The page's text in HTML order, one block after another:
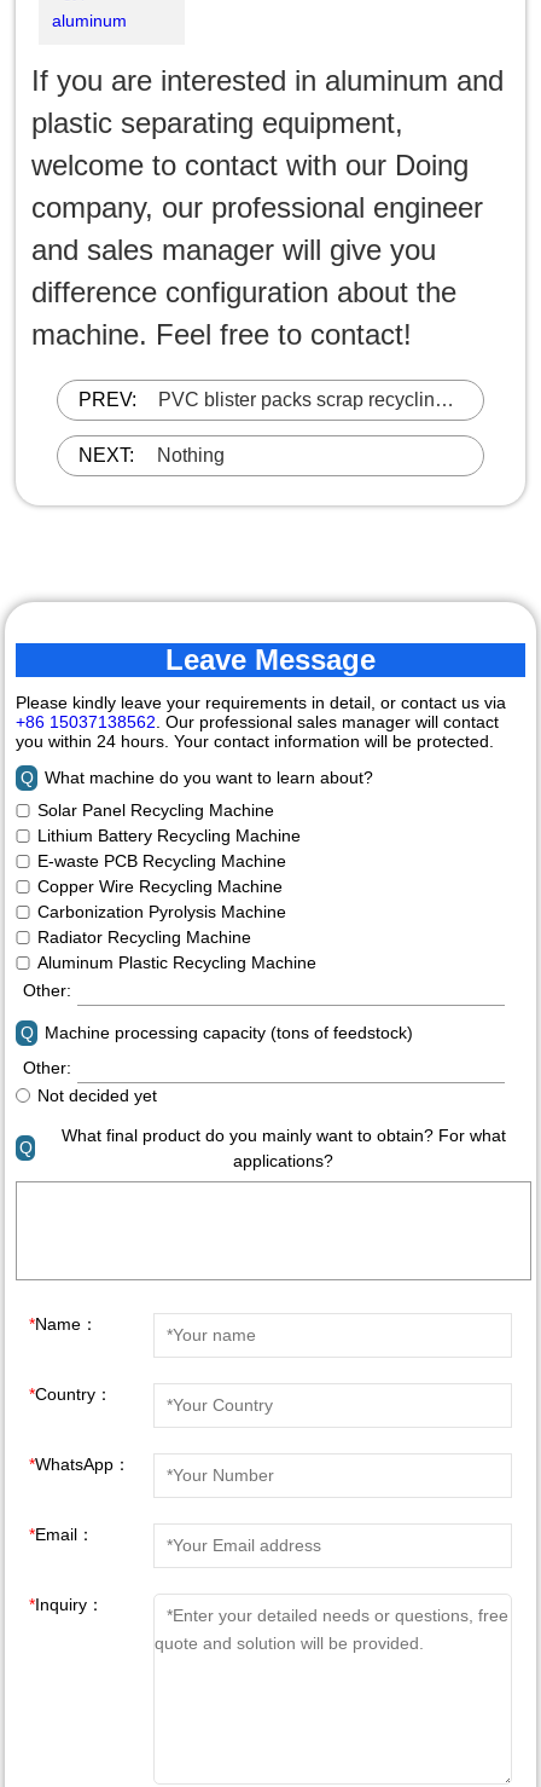
aluminum
blister pack
recycling
If you are interested in aluminum and
plastic separating equipment,
welcome to contact with our Doing
company, our professional engineer
and sales manager will give you
difference configuration about the
machine. Feel free to contact!
PREV:
PVC blister packs scrap recycling
machine
NEXT:
Nothing
Leave Message
Please kindly leave your requirements in detail, or contact us via
+86 15037138562 . Our professional sales manager will contact
you within 24 hours. Your contact information will be protected.
Q What machine do you want to learn about?
Solar Panel Recycling Machine
Lithium Battery Recycling Machine
E-waste PCB Recycling Machine
Copper Wire Recycling Machine
Carbonization Pyrolysis Machine
Radiator Recycling Machine
Aluminum Plastic Recycling Machine
Other:
Q
Machine processing capacity (tons of feedstock)
Other:
Not decided yet
Q
What final product do you mainly want to obtain? For what
applications?
*Name：
*Country：
*WhatsApp：
*Email：
*Inquiry：